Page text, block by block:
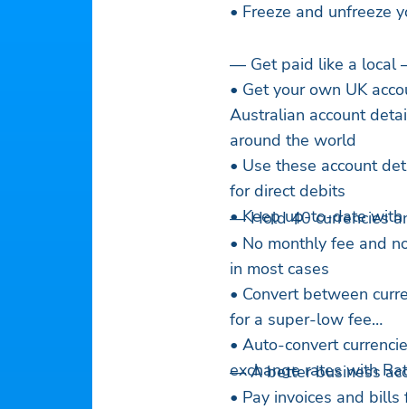
• Freeze and unfreeze
— Get paid like a local
• Get your own UK
Australian account
around the world
• Use these account
for direct debits
• Keep up-to-date with
— Hold 40 currencies
• No monthly fee and
in most cases
• Convert between
for a super-low fee
• Auto-convert
exchange rates with
— A better business
• Pay invoices and